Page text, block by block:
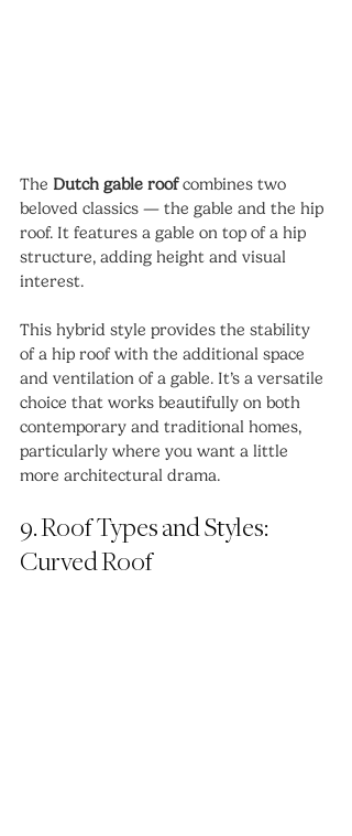
The Dutch gable roof combines two
beloved classics — the gable and the hip
roof. It features a gable on top of a hip
structure, adding height and visual
interest.
This hybrid style provides the stability
of a hip roof with the additional space
and ventilation of a gable. It’s a versatile
choice that works beautifully on both
contemporary and traditional homes,
particularly where you want a little
more architectural drama.
9. Roof Types and Styles:
Curved Roof